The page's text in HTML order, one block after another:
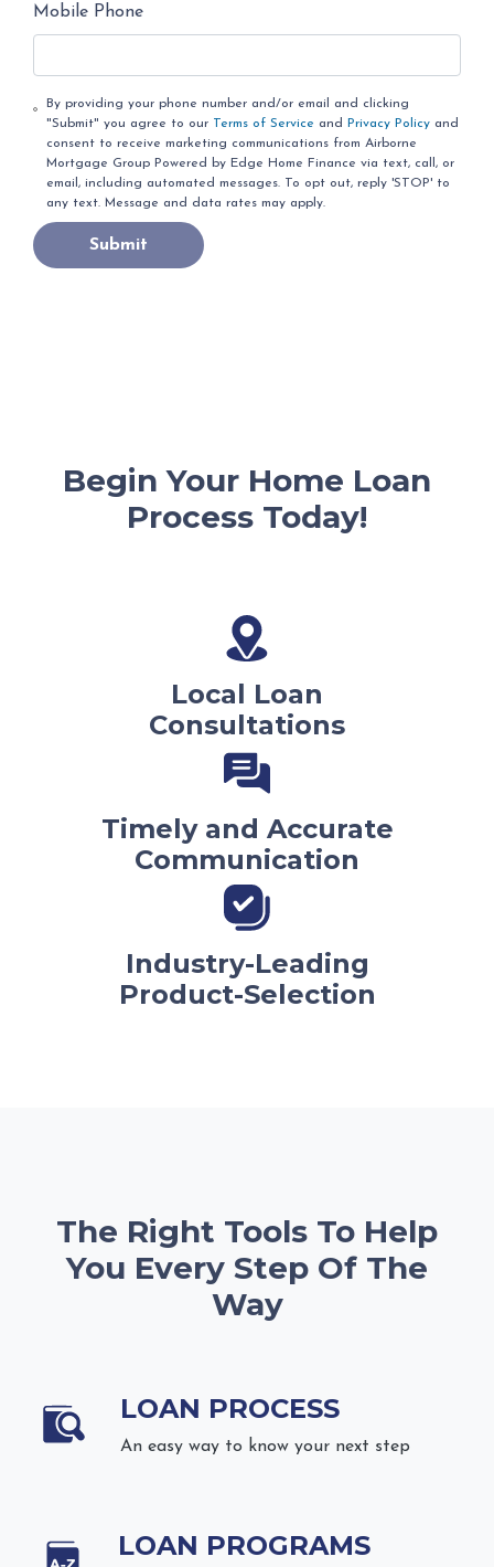
Mobile Phone
By providing your phone number and/or email and clicking
"Submit" you agree to our Terms of Service and Privacy Policyand
consent to receive marketing communications from Airborne
Mortgage Group Powered by Edge Home Finance via text, call, or
email, including automated messages. To opt out, reply 'STOP' to
any text. Message and data rates may apply.
Submit
Begin Your Home Loan
Process Today!
Local Loan
Consultations
Timely and Accurate
Communication
Industry-Leading
Product-Selection
The Right Tools To Help
You Every Step Of The
Way
LOAN PROCESS
An easy way to know your next step
LOAN PROGRAMS